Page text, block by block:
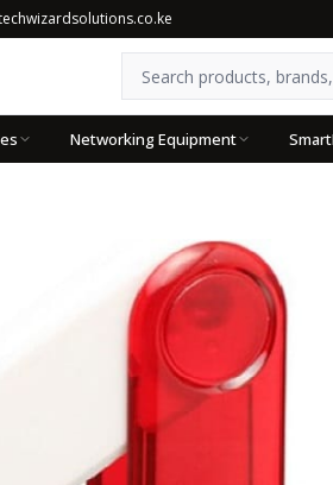
Networking Equipment